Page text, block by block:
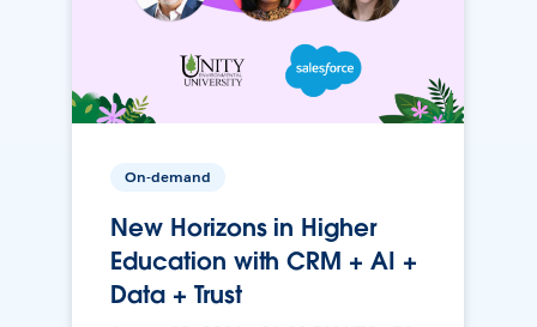
On-demand
New Horizons in Higher
Education with CRM + AI +
Data + Trust